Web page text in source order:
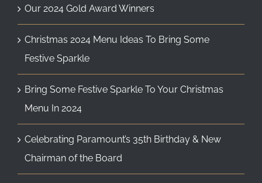
Our 2024 Gold Award Winners
Christmas 2024 Menu Ideas To Bring Some
Festive Sparkle
Bring Some Festive Sparkle To Your Christmas
Menu In 2024
Celebrating Paramount’s 35th Birthday & New
Chairman of the Board